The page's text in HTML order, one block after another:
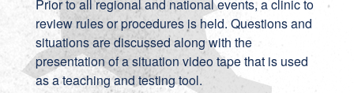
Prior to all regional and national events, a clinic to
review rules or procedures is held. Questions and
situations are discussed along with the
presentation of a situation video tape that is used
as a teaching and testing tool.